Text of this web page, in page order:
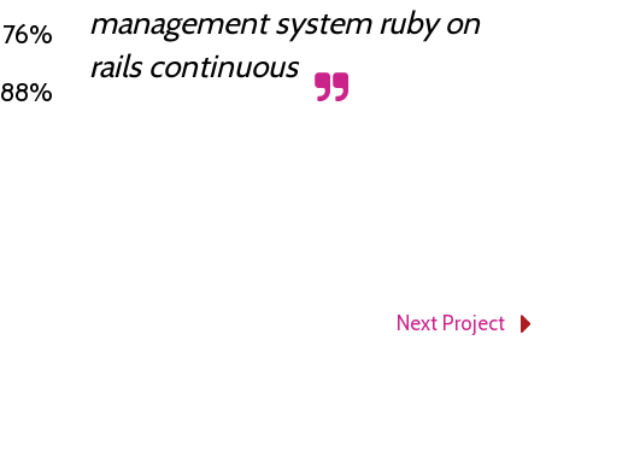
76%
88%
management system ruby on
rails continuous
Next Project